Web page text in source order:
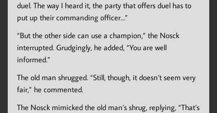
duel. The way I heard it, the party that offers duel has to
put up their commanding officer…”
“But the other side can use a champion,” the Nosck
interrupted. Grudgingly, he added, “You are well
informed.”
The old man shrugged. “Still, though, it doesn’t seem very
fair,” he commented.
The Nosck mimicked the old man’s shrug, replying, “That’s